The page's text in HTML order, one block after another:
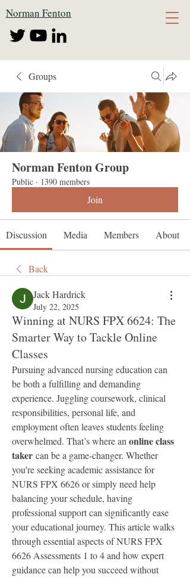
Norman Fenton
Groups
Norman Fenton Group
Public · 1390 members
Join
Discussion Media Members About
Back
Jack Hardrick
July 22, 2025
Winning at NURS FPX 6624: The
Smarter Way to Tackle Online
Classes
Pursuing advanced nursing education can
be both a fulfilling and demanding
experience. Juggling coursework, clinical
responsibilities, personal life, and
employment often leaves students feeling
overwhelmed. That’s where an online class
taker can be a game-changer. Whether
you're seeking academic assistance for
NURS FPX 6626 or simply need help
balancing your schedule, having
professional support can significantly ease
your educational journey. This article walks
through essential aspects of NURS FPX
6626 Assessments 1 to 4 and how expert
guidance can help you succeed without